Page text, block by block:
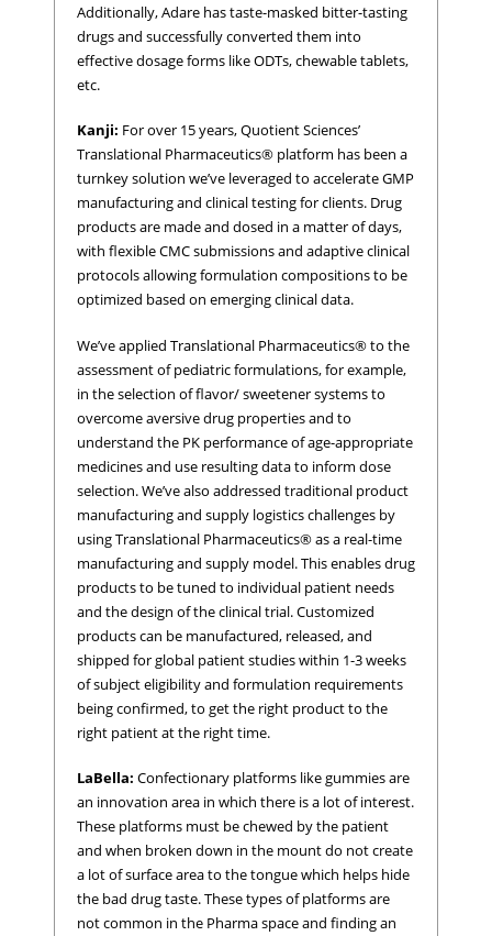
Additionally, Adare has taste-masked bitter-tasting
drugs and successfully converted them into
effective dosage forms like ODTs, chewable tablets,
etc.
Kanji: For over 15 years, Quotient Sciences’
Translational Pharmaceutics® platform has been a
turnkey solution we’ve leveraged to accelerate GMP
manufacturing and clinical testing for clients. Drug
products are made and dosed in a matter of days,
with flexible CMC submissions and adaptive clinical
protocols allowing formulation compositions to be
optimized based on emerging clinical data.
We’ve applied Translational Pharmaceutics® to the
assessment of pediatric formulations, for example,
in the selection of flavor/ sweetener systems to
overcome aversive drug properties and to
understand the PK performance of age-appropriate
medicines and use resulting data to inform dose
selection. We’ve also addressed traditional product
manufacturing and supply logistics challenges by
using Translational Pharmaceutics® as a real-time
manufacturing and supply model. This enables drug
products to be tuned to individual patient needs
and the design of the clinical trial. Customized
products can be manufactured, released, and
shipped for global patient studies within 1-3 weeks
of subject eligibility and formulation requirements
being confirmed, to get the right product to the
right patient at the right time.
LaBella: Confectionary platforms like gummies are
an innovation area in which there is a lot of interest.
These platforms must be chewed by the patient
and when broken down in the mount do not create
a lot of surface area to the tongue which helps hide
the bad drug taste. These types of platforms are
not common in the Pharma space and finding an